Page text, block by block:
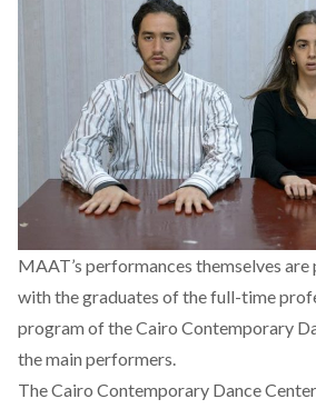
MAAT’s performances themselves
with the graduates of the full-time
program of the Cairo Contemporary
the main performers.
The Cairo Contemporary Dance